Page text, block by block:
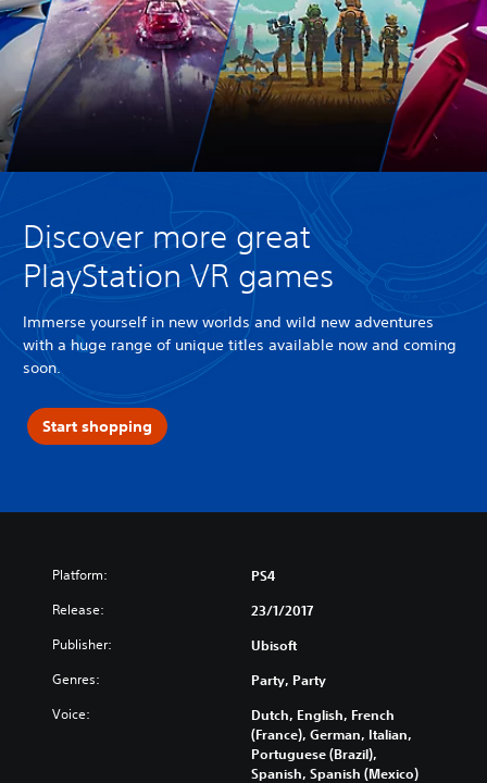
Discover more great
PlayStation VR games
Immerse yourself in new worlds and wild new adventures
with a huge range of unique titles available now and coming
soon.
Start shopping
Platform: PS4
Release: 23/1/2017
Publisher: Ubisoft
Genres: Party, Party
Voice:
Dutch, English, French
(France), German, Italian,
Portuguese (Brazil),
Spanish, Spanish (Mexico)